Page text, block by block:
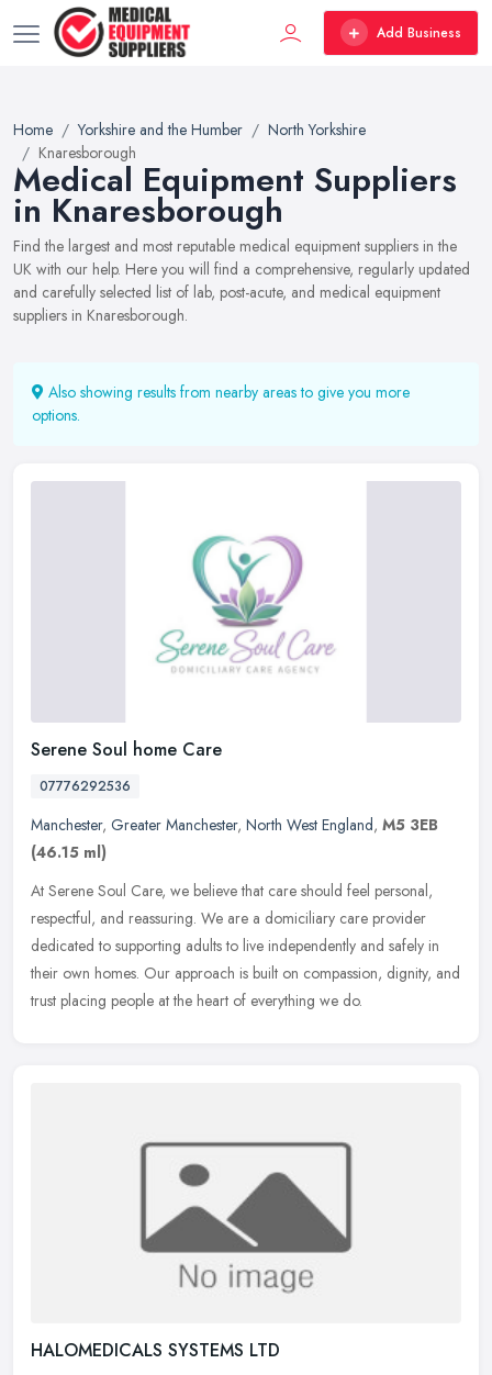
Add Business
Home Yorkshire and the Humber
North Yorkshire
Knaresborough
Medical Equipment Suppliers
in Knaresborough
Find the largest and most reputable medical equipment suppliers in the
UK with our help. Here you will find a comprehensive, regularly updated
and carefully selected list of lab, post-acute, and medical equipment
suppliers in Knaresborough.
Also showing results from nearby areas to give you more
options.
Serene Soul home Care
07776292536
Manchester, Greater Manchester, North West England, M5 3EB
(46.15 ml)
At Serene Soul Care, we believe that care should feel personal,
respectful, and reassuring. We are a domiciliary care provider
dedicated to supporting adults to live independently and safely in
their own homes. Our approach is built on compassion, dignity, and
trust placing people at the heart of everything we do.
HALOMEDICALS SYSTEMS LTD